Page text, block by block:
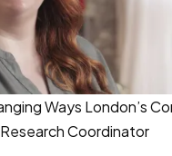
Ways London’s
Coordinator